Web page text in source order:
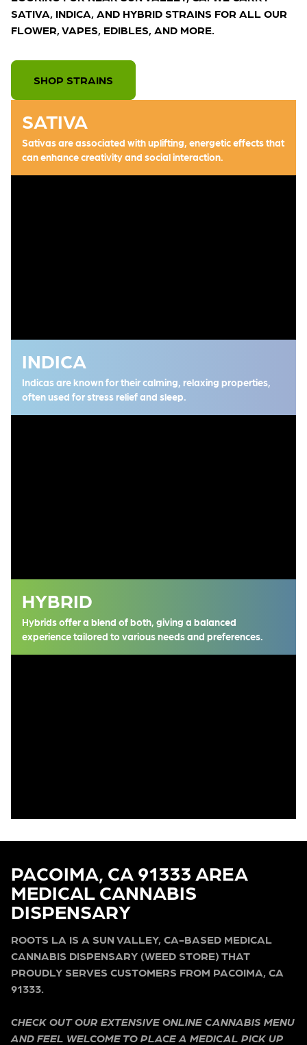
SATIVA, INDICA, AND HYBRID STRAINS FOR ALL OUR
FLOWER, VAPES, EDIBLES, AND MORE.
SHOP STRAINS
SATIVA
Sativas are associated with uplifting, energetic effects that
can enhance creativity and social interaction.
INDICA
Indicas are known for their calming, relaxing properties,
often used for stress relief and sleep.
HYBRID
Hybrids offer a blend of both, giving a balanced
experience tailored to various needs and preferences.
PACOIMA, CA 91333 AREA
MEDICAL CANNABIS
DISPENSARY
ROOTS LA IS A SUN VALLEY, CA-BASED MEDICAL
CANNABIS DISPENSARY (WEED STORE) THAT
PROUDLY SERVES CUSTOMERS FROM PACOIMA, CA
91333.
CHECK OUT OUR EXTENSIVE ONLINE CANNABIS MENU
AND FEEL WELCOME TO PLACE A MEDICAL PICK UP